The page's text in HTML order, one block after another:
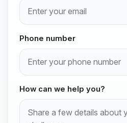
Phone number
How can we help you?